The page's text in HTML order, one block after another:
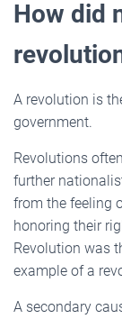
How did
A revolution is
government.
Revolutions
further
from the feeling
honoring their
Revolution was
example of a
A secondary